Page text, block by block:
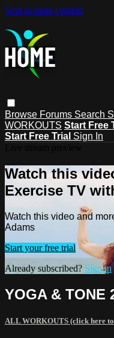
Skip to main content
Browse Forums Search
WORKOUTS Start Free
Start Free Trial Sign In
Watch this
Exercise TV
Watch this video and
Adams
Start your free trial
Already subscribed? Sign in
YOGA & TONE
ALL WORKOUTS (click here